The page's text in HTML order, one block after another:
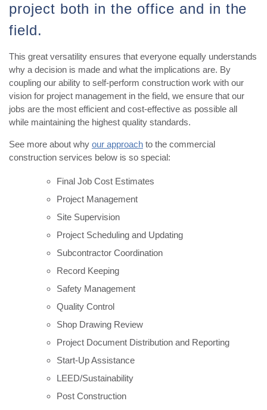
project both in the office and in the
field.
This great versatility ensures that everyone equally understands
why a decision is made and what the implications are. By
coupling our ability to self-perform construction work with our
vision for project management in the field, we ensure that our
jobs are the most efficient and cost-effective as possible all
while maintaining the highest quality standards.
See more about why our approachto the commercial
construction services below is so special:
Final Job Cost Estimates
Project Management
Site Supervision
Project Scheduling and Updating
Subcontractor Coordination
Record Keeping
Safety Management
Quality Control
Shop Drawing Review
Project Document Distribution and Reporting
Start-Up Assistance
LEED/Sustainability
Post Construction